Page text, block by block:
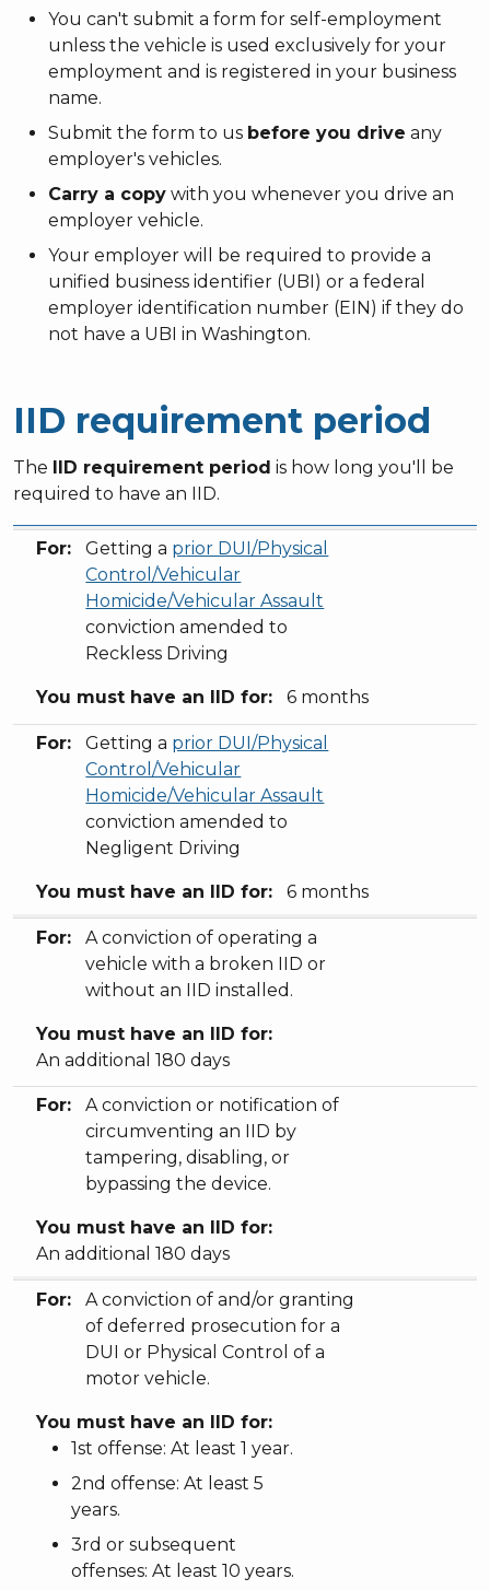
You can't submit a form for self-employment
unless the vehicle is used exclusively for your
employment and is registered in your business
name.
Submit the form to us before you drive any
employer's vehicles.
Carry a copy with you whenever you drive an
employer vehicle.
Your employer will be required to provide a
unified business identifier (UBI) or a federal
employer identification number (EIN) if they do
not have a UBI in Washington.
IID requirement period
The IID requirement period is how long you'll be
required to have an IID.
For:
You must have an IID for:
For: Getting a prior DUI/Physical
Control/Vehicular
Homicide/Vehicular Assault
conviction amended to
Reckless Driving
You must have an IID for: 6 months
For: Getting a prior DUI/Physical
Control/Vehicular
Homicide/Vehicular Assault
conviction amended to
Negligent Driving
You must have an IID for: 6 months
For:
A conviction of operating a
vehicle with a broken IID or
without an IID installed.
You must have an IID for:
An additional 180 days
For:
A conviction or notification of
circumventing an IID by
tampering, disabling, or
bypassing the device.
You must have an IID for:
An additional 180 days
For:
A conviction of and/or granting
of deferred prosecution for a
DUI or Physical Control of a
motor vehicle.
You must have an IID for:
1st offense: At least 1 year.
2nd offense: At least 5
years.
3rd or subsequent
offenses: At least 10 years.